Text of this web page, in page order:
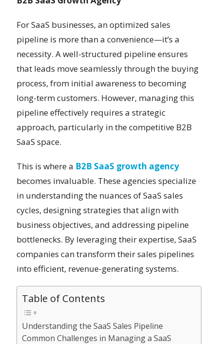
For SaaS businesses, an optimized sales
pipeline is more than a convenience—it’s a
necessity. A well-structured pipeline ensures
that leads move seamlessly through the buying
process, from initial awareness to becoming
long-term customers. However, managing this
pipeline effectively requires a strategic
approach, particularly in the competitive B2B
SaaS space.
This is where a B2B SaaS growth agency
becomes invaluable. These agencies specialize
in understanding the nuances of SaaS sales
cycles, designing strategies that align with
business objectives, and addressing pipeline
bottlenecks. By leveraging their expertise, SaaS
companies can transform their sales pipelines
into efficient, revenue-generating systems.
Table of Contents
Understanding the SaaS Sales Pipeline
Common Challenges in Managing a SaaS